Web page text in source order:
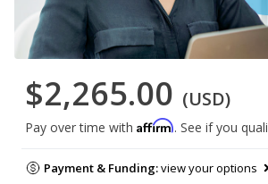
$2,265.00 (USD)
Pay over time with Affirm. See if you
Payment & Funding:view your options